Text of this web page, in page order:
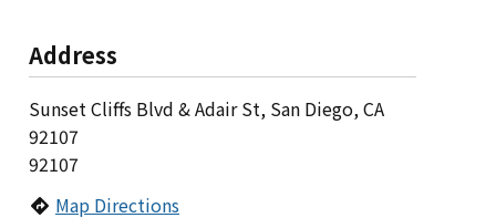
Address
Sunset Cliffs Blvd & Adair St, San Diego, CA
92107
92107
Map Directions